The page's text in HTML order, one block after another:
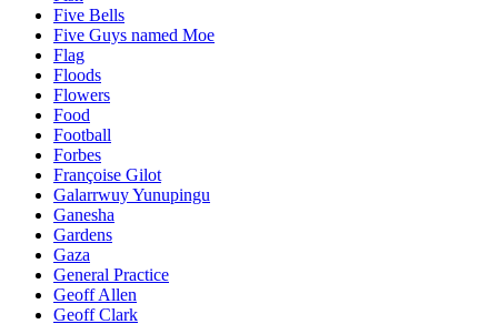
Five Bells
Five Guys named Moe
Flag
Floods
Flowers
Food
Football
Forbes
Françoise Gilot
Galarrwuy Yunupingu
Ganesha
Gardens
Gaza
General Practice
Geoff Allen
Geoff Clark